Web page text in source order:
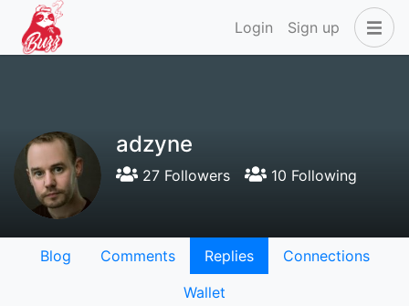
Login Sign up
adzyne
27 Followers 10 Following
Blog Comments Replies
Connections
Wallet